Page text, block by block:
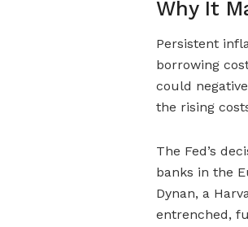
Why It
Persistent
borrowing
could
the rising
The Fed’s
banks in the
Dynan, a
entrenched,